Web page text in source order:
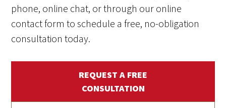
phone, online chat, or through our online
contact form to schedule a free, no-obligation
consultation today.
REQUEST A FREE
CONSULTATION